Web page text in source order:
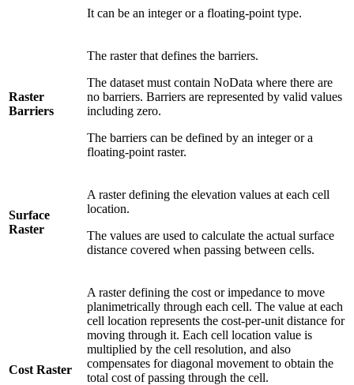
It can be an integer or a floating-point type.
Raster
Barriers
The raster that defines the barriers.
The dataset must contain NoData where there are
no barriers. Barriers are represented by valid values
including zero.
The barriers can be defined by an integer or a
floating-point raster.
Surface
Raster
A raster defining the elevation values at each cell
location.
The values are used to calculate the actual surface
distance covered when passing between cells.
Cost Raster
A raster defining the cost or impedance to move
planimetrically through each cell. The value at each
cell location represents the cost-per-unit distance for
moving through it. Each cell location value is
multiplied by the cell resolution, and also
compensates for diagonal movement to obtain the
total cost of passing through the cell.